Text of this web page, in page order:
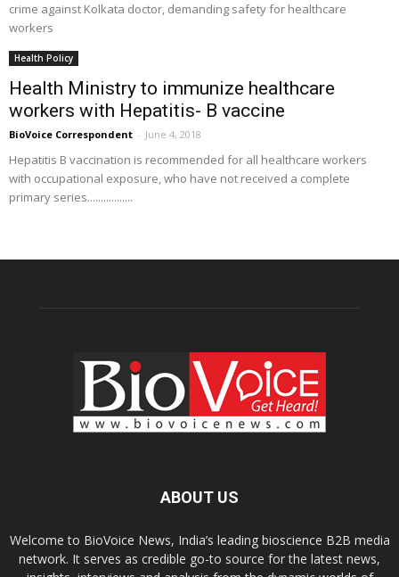
crime against Kolkata doctor, demanding safety for healthcare
workers
Health Policy
Health Ministry to immunize healthcare
workers with Hepatitis- B vaccine
BioVoice Correspondent - June 4, 2018
Hepatitis B vaccination is recommended for all healthcare workers
with occupational exposure, who have not received a complete
primary series.................
ABOUT US
Welcome to BioVoice News, India’s leading bioscience B2B media
network. It serves as credible go-to source for the latest news,